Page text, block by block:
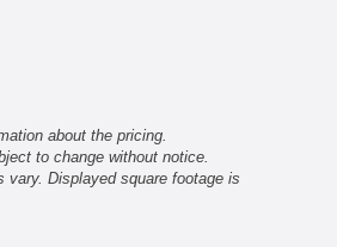
about the pricing.
to change without notice.
vary. Displayed square footage is